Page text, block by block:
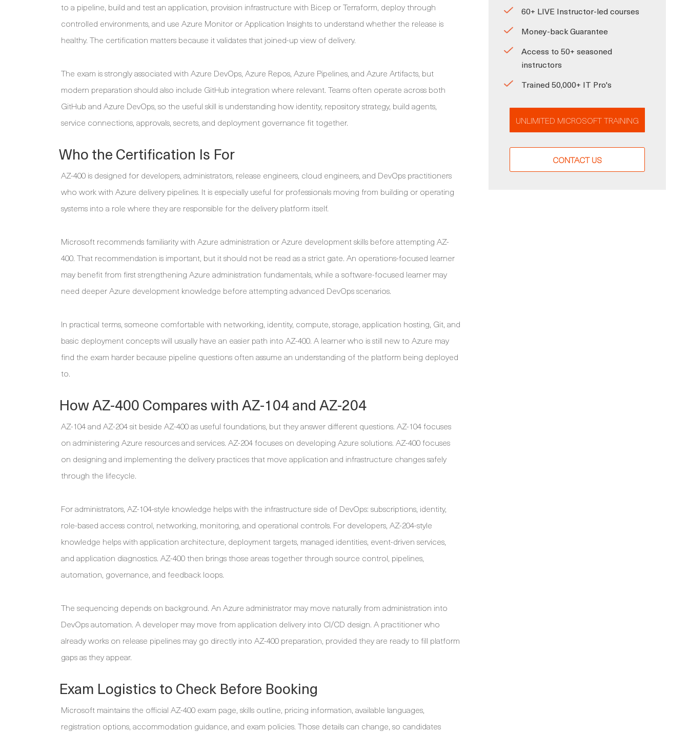
to a pipeline, build and test an application, provision infrastructure with Bicep or Terraform, deploy through
controlled environments, and use Azure Monitor or Application Insights to understand whether the release is
healthy. The certification matters because it validates that joined-up view of delivery.
The exam is strongly associated with Azure DevOps, Azure Repos, Azure Pipelines, and Azure Artifacts, but
modern preparation should also include GitHub integration where relevant. Teams often operate across both
GitHub and Azure DevOps, so the useful skill is understanding how identity, repository strategy, build agents,
service connections, approvals, secrets, and deployment governance fit together.
Who the Certification Is For
AZ-400 is designed for developers, administrators, release engineers, cloud engineers, and DevOps practitioners
who work with Azure delivery pipelines. It is especially useful for professionals moving from building or operating
systems into a role where they are responsible for the delivery platform itself.
Microsoft recommends familiarity with Azure administration or Azure development skills before attempting AZ-
400. That recommendation is important, but it should not be read as a strict gate. An operations-focused learner
may benefit from first strengthening Azure administration fundamentals, while a software-focused learner may
need deeper Azure development knowledge before attempting advanced DevOps scenarios.
In practical terms, someone comfortable with networking, identity, compute, storage, application hosting, Git, and
basic deployment concepts will usually have an easier path into AZ-400. A learner who is still new to Azure may
find the exam harder because pipeline questions often assume an understanding of the platform being deployed
to.
How AZ-400 Compares with AZ-104 and AZ-204
AZ-104 and AZ-204 sit beside AZ-400 as useful foundations, but they answer different questions. AZ-104 focuses
on administering Azure resources and services. AZ-204 focuses on developing Azure solutions. AZ-400 focuses
on designing and implementing the delivery practices that move application and infrastructure changes safely
through the lifecycle.
For administrators, AZ-104-style knowledge helps with the infrastructure side of DevOps: subscriptions, identity,
role-based access control, networking, monitoring, and operational controls. For developers, AZ-204-style
knowledge helps with application architecture, deployment targets, managed identities, event-driven services,
and application diagnostics. AZ-400 then brings those areas together through source control, pipelines,
automation, governance, and feedback loops.
The sequencing depends on background. An Azure administrator may move naturally from administration into
DevOps automation. A developer may move from application delivery into CI/CD design. A practitioner who
already works on release pipelines may go directly into AZ-400 preparation, provided they are ready to fill platform
gaps as they appear.
Exam Logistics to Check Before Booking
Microsoft maintains the official AZ-400 exam page, skills outline, pricing information, available languages,
registration options, accommodation guidance, and exam policies. Those details can change, so candidates
60+ LIVE Instructor-led courses
Money-back Guarantee
Access to 50+ seasoned
instructors
Trained 50,000+ IT Pro's
UNLIMITED MICROSOFT TRAINING
CONTACT US